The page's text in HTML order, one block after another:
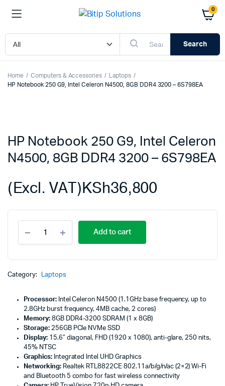
0
Search
Home Computers & Accessories
Laptops
HP Notebook 250 G9, Intel Celeron N4500, 8GB DDR4 3200 – 6S798EA
HP Notebook 250 G9, Intel Celeron
N4500, 8GB DDR4 3200 – 6S798EA
KSh36,800
(Excl. VAT)
Notebook
250
Celeron
DDR4
3200
-
6S798EA
quantity
Add to cart
Category: Laptops
Processor:Intel Celeron N4500 (1.1GHz base frequency, up to
2.8GHz burst frequency, 4MB cache, 2 cores)
Memory:8GB DDR4-3200 SDRAM (1 x 8GB)
Storage:256GB PCIe NVMe SSD
Display:15.6″ diagonal, FHD (1920 x 1080), anti-glare, 250 nits,
45% NTSC
Graphics:Integrated Intel UHD Graphics
Networking:Realtek RTL8822CE 802.11a/b/g/n/ac (2×2) Wi-Fi
and Bluetooth 5 combo for fast wireless connectivity